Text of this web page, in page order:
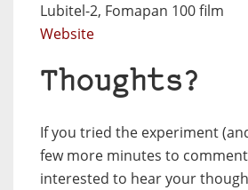
Lubitel-2, Fomapan 100 film
Website
Thoughts?
If you tried the experiment
few more minutes to
interested to hear your